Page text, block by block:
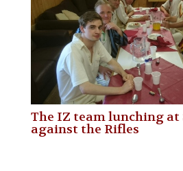
The IZ team lunching at
against the Rifles